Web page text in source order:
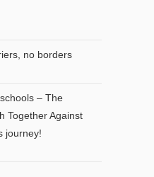
no borders
– The
Together Against
journey!